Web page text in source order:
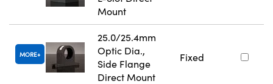
Mount
MORE
25.0/25.4mm
Optic Dia.,
Side Flange
Direct Mount
Fixed